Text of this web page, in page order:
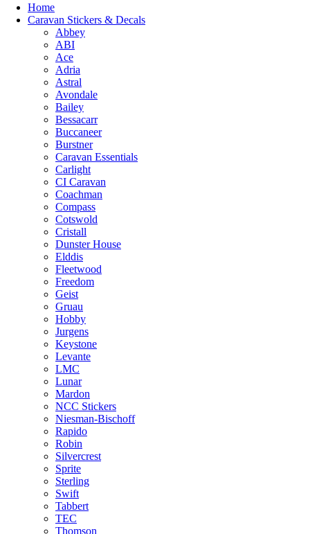
Home
Caravan Stickers & Decals
Abbey
ABI
Ace
Adria
Astral
Avondale
Bailey
Bessacarr
Buccaneer
Burstner
Caravan Essentials
Carlight
CI Caravan
Coachman
Compass
Cotswold
Cristall
Dunster House
Elddis
Fleetwood
Freedom
Geist
Gruau
Hobby
Jurgens
Keystone
Levante
LMC
Lunar
Mardon
NCC Stickers
Niesman-Bischoff
Rapido
Robin
Silvercrest
Sprite
Sterling
Swift
Tabbert
TEC
Thomson